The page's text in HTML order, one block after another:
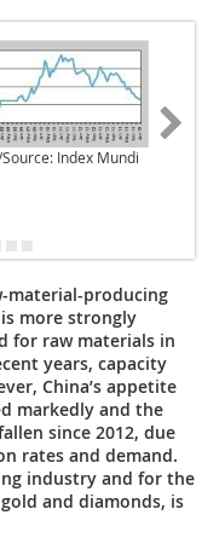
Index Mundi
material-producing
more strongly
for raw materials in
years, capacity
China’s appetite
markedly and the
since 2012, due
rates and demand.
industry and for the
and diamonds, is